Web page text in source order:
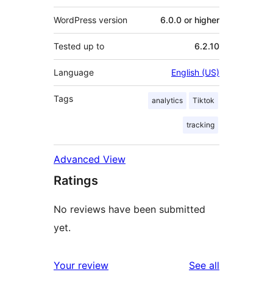
WordPress version 6.0.0 or higher
Tested up to 6.2.10
Language English (US)
Tags analytics Tiktok
tracking
Advanced View
Ratings
No reviews have been submitted
yet.
Your review See all